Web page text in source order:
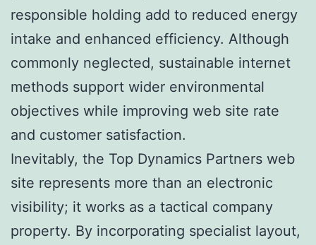
responsible holding add to reduced energy
intake and enhanced efficiency. Although
commonly neglected, sustainable internet
methods support wider environmental
objectives while improving web site rate
and customer satisfaction.
Inevitably, the Top Dynamics Partners web
site represents more than an electronic
visibility; it works as a tactical company
property. By incorporating specialist layout,